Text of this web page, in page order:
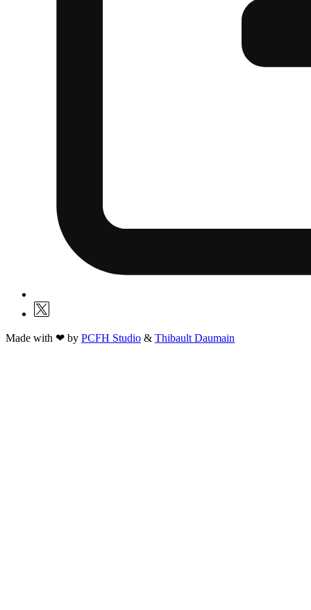
Made with ❤ by PCFH Studio & Thibault Daumain